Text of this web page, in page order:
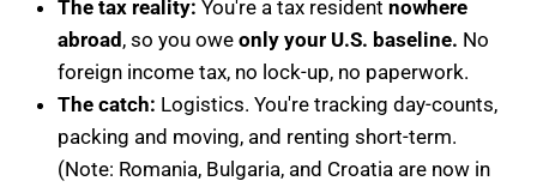
The tax reality: You're a tax resident nowhere
abroad, so you owe only your U.S. baseline. No
foreign income tax, no lock-up, no paperwork.
The catch: Logistics. You're tracking day-counts,
packing and moving, and renting short-term.
(Note: Romania, Bulgaria, and Croatia are now in